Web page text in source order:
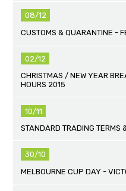
08/12
CUSTOMS & QUARANTINE -
02/12
CHRISTMAS / NEW YEAR
HOURS 2015
10/11
STANDARD TRADING TERMS
30/10
MELBOURNE CUP DAY -